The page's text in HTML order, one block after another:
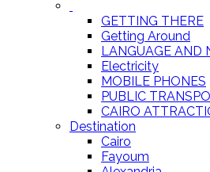
GETTING THERE
Getting Around
LANGUAGE AND
Electricity
MOBILE PHONES
PUBLIC
CAIRO
Destination
Cairo
Fayoum